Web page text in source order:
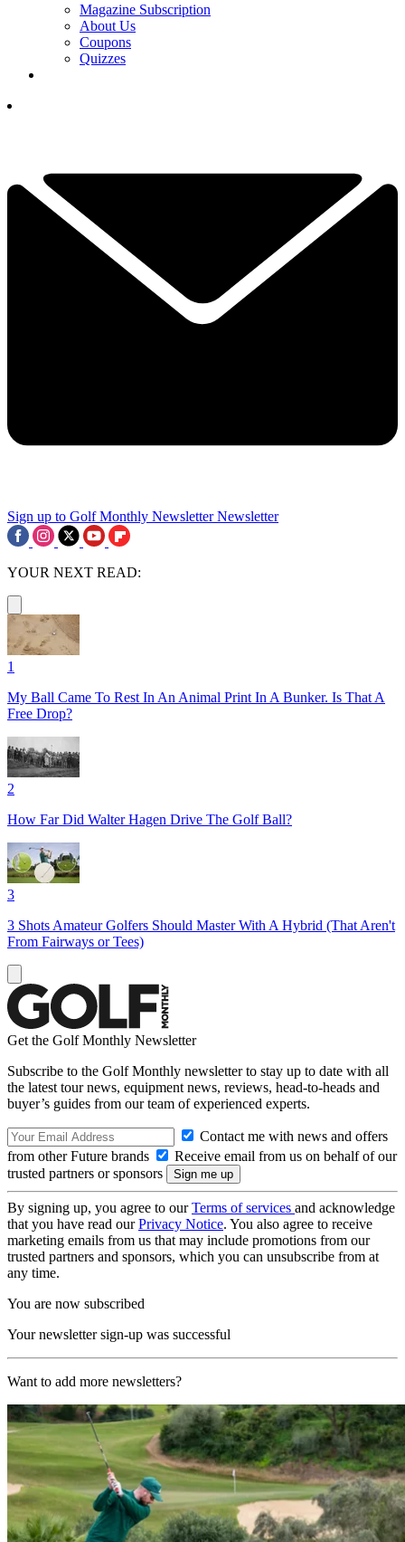
Magazine Subscription
About Us
Coupons
Quizzes
Sign up to Golf Monthly Newsletter Newsletter
YOUR NEXT READ:
1
My Ball Came To Rest In An Animal Print In A Bunker. Is That A
Free Drop?
2
How Far Did Walter Hagen Drive The Golf Ball?
3
3 Shots Amateur Golfers Should Master With A Hybrid (That Aren't
From Fairways or Tees)
Get the Golf Monthly Newsletter
Subscribe to the Golf Monthly newsletter to stay up to date with all
the latest tour news, equipment news, reviews, head-to-heads and
buyer’s guides from our team of experienced experts.
Contact me with news and offers
from other Future brands
Receive email from us on behalf of our
trusted partners or sponsors
By signing up, you agree to ourTerms of services and acknowledge
that you have read ourPrivacy Notice. You also agree to receive
marketing emails from us that may include promotions from our
trusted partners and sponsors, which you can unsubscribe from at
any time.
You are now subscribed
Your newsletter sign-up was successful
Want to add more newsletters?